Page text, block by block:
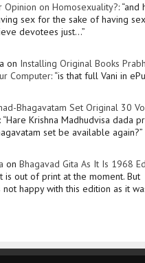
Opinion on Homosexuality?: “and
sex for the sake of having
devotees just…”
on Installing Original Books
Computer: “is that full Vani in
Bhagavatam Set Original 30
: “Hare Krishna Madhudvisa dada
set be available again?”
on Bhagavad Gita As It Is 1968
is out of print at the moment. But
not happy with this edition as it